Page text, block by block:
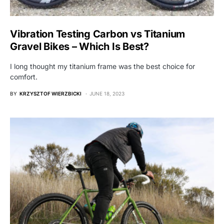
Vibration Testing Carbon vs Titanium
Gravel Bikes – Which Is Best?
I long thought my titanium frame was the best choice for
comfort.
BY KRZYSZTOF WIERZBICKI JUNE 18, 2023